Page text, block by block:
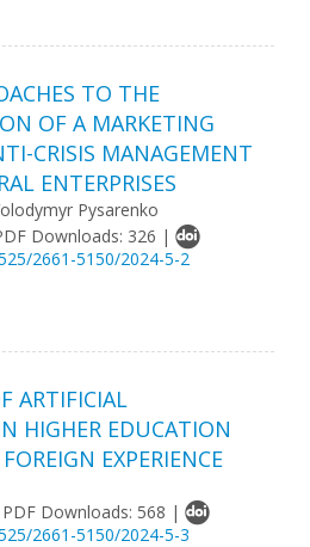
TO THE
OF A MARKETING
CRISIS MANAGEMENT
ENTERPRISES
Pysarenko
Downloads: 326 |
2661-5150/2024-5-2
ARTIFICIAL
HIGHER EDUCATION
EXPERIENCE
Downloads: 568 |
2661-5150/2024-5-3